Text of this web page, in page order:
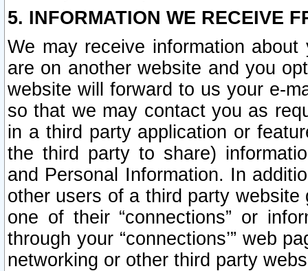
5. INFORMATION WE RECEIVE
We may receive information
are on another website and you
website will forward to us your e-
so that we may contact you as
in a third party application or
the third party to share)
and Personal Information. In
other users of a third party
one of their “connections” or
through your “connections’” web
networking or other third party